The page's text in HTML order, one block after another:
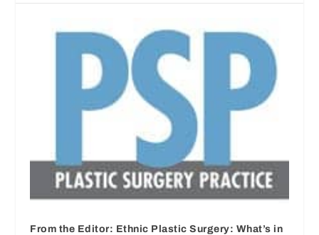
From the Editor: Ethnic Plastic Surgery: What’s in